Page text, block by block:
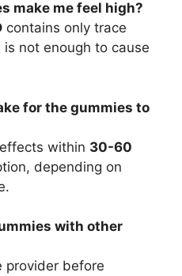
make me feel high?
contains only trace
not enough to cause
for the gummies to
within 30-60
depending on
with other
provider before